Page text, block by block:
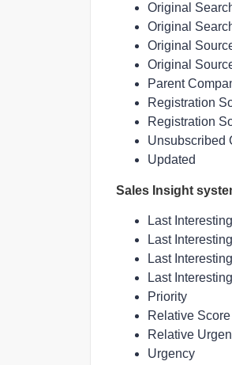
Original
Original
Original
Original
Parent
Registration
Registration
Unsubscribed
Updated
Sales Insight
Last
Last
Last
Last
Priority
Relative Score
Relative
Urgency